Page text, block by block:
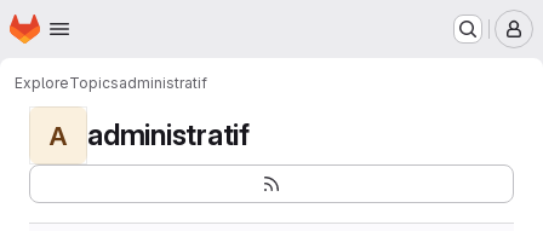
Skip to main content
Homepage
ExploreTopicsadministratif
A administratif